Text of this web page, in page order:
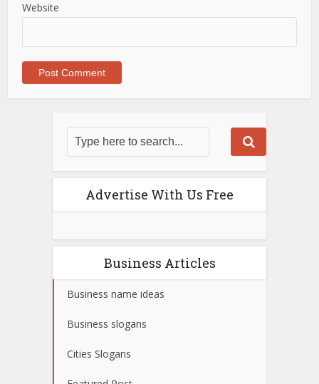
Website
Advertise With Us Free
Business Articles
Business name ideas
Business slogans
Cities Slogans